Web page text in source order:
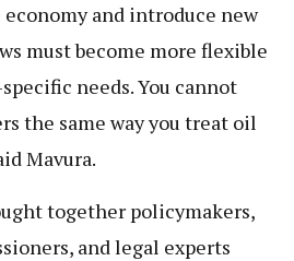
economy and introduce new
must become more flexible
needs. You cannot
the same way you treat oil
Mavura.
together policymakers,
and legal experts